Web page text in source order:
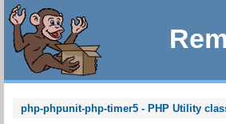
php-phpunit-php-timer5 - PHP Utility